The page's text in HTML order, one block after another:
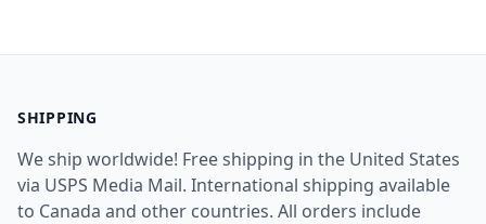
SHIPPING
We ship worldwide! Free shipping in the United States
via USPS Media Mail. International shipping available
to Canada and other countries. All orders include